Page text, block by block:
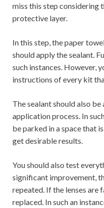
miss this step considering
protective layer.
In this step, the paper
should apply the sealant.
such instances. However,
instructions of every kit
The sealant should also
application process. In
be parked in a space that
get desirable results.
You should also test
significant improvement,
repeated. If the lenses are
replaced. In such an